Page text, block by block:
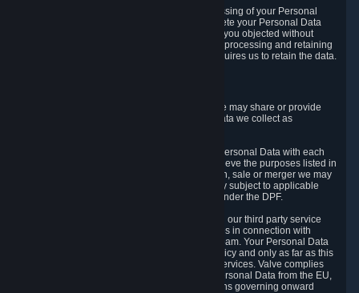
If you exercise a right to object to the processing of your Personal
Data, we will review your objection and delete your Personal Data
that we processed for the purpose to which you objected without
undue delay, unless another legal basis for processing and retaining
this data exists or unless applicable law requires us to retain the data.
Valve does not sell Personal Data. However, we may share or provide
access to each of the categories of Personal Data we collect as
5.1 Valve and its subsidiaries may share your Personal Data with each
other and use it to the degree necessary to achieve the purposes listed in
section 2 above. In the event of a reorganization, sale or merger we may
transfer Personal Data to the relevant third party subject to applicable
laws, the Principles and liability requirements under the DPF.
5.2 We may also share your Personal Data with our third party service
providers that provide customer support services in connection with
goods, Content and Services distributed via Steam. Your Personal Data
will be used in accordance with this Privacy Policy and only as far as this
is necessary for performing customer support services. Valve complies
with the Principles for all onward transfers of Personal Data from the EU,
Switzerland, and the UK, including the provisions governing onward